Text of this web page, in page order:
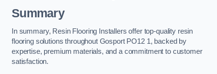
Summary
In summary, Resin Flooring Installers offer top-quality resin
flooring solutions throughout Gosport PO12 1, backed by
expertise, premium materials, and a commitment to customer
satisfaction.